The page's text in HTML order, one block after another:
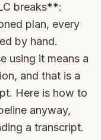
breaks**:
plan, every
by hand.
using it means a
and that is a
Here is how to
anyway,
a transcript.